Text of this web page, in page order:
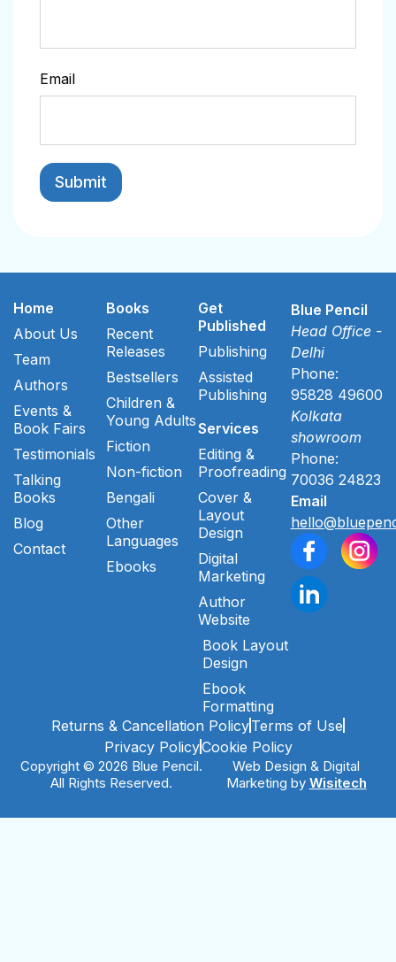
Email
Home
About Us
Team
Authors
Events &
Book Fairs
Testimonials
Talking
Books
Blog
Contact
Books
Recent
Releases
Bestsellers
Children &
Young Adults
Fiction
Non-fiction
Bengali
Other
Languages
Ebooks
Get
Published
Publishing
Assisted
Publishing
Services
Editing &
Proofreading
Cover &
Layout
Design
Digital
Marketing
Author
Website
Book Layout
Design
Ebook
Formatting
Blue Pencil
Head Office -
Delhi
Phone:
95828 49600
Kolkata
showroom
Phone:
70036 24823
Email
Returns & Cancellation PolicyTerms of Use
Privacy PolicyCookie Policy
Copyright © 2026 Blue Pencil.
All Rights Reserved.
Web Design & Digital
Marketing by Wisitech